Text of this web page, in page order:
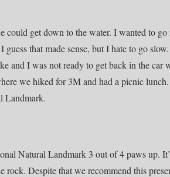
could get down to the water. I wanted to
guess that made sense, but I hate to go
and I was not ready to get back in the
we hiked for 3M and had a picnic
Landmark.
Natural Landmark 3 out of 4 paws up.
rock. Despite that we recommend this